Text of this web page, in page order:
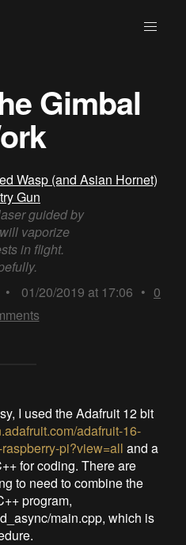
Gimbal
Wasp (and Asian Hornet)
Gun
guided by
vaporize
in flight.
• 01/20/2019 at 17:06 • 0
I used the Adafruit 12 bit
adafruit-16-
pi?view=all and a
for coding. There are
to need to combine the
program,
main.cpp, which is